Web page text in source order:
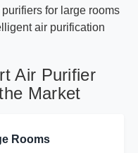
for large rooms
air purification
Air Purifier
Market
Rooms